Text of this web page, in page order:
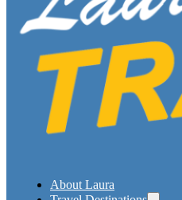
About Laura